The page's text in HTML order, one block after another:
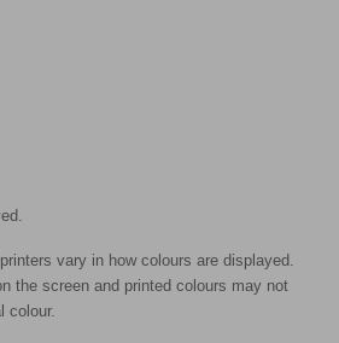
vary in how colours are displayed.
the screen and printed colours may not
colour.